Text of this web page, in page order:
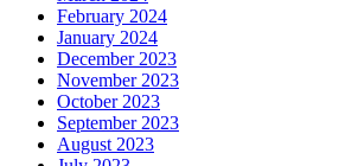
February 2024
January 2024
December 2023
November 2023
October 2023
September 2023
August 2023